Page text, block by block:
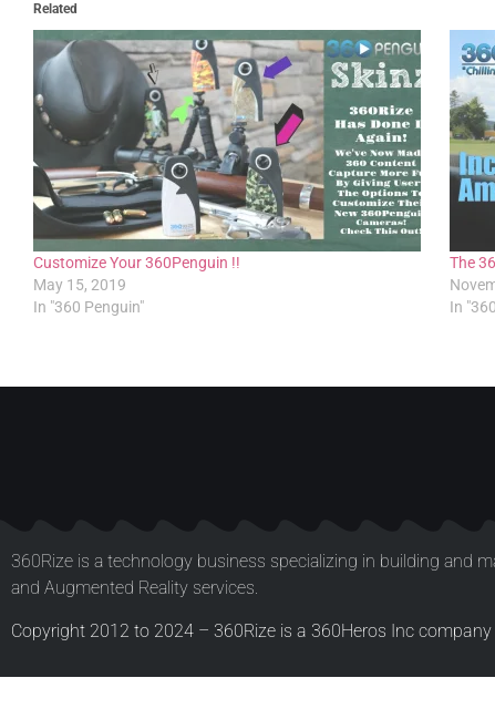
Related
Customize Your 360Penguin !!
May 15, 2019
In "360 Penguin"
The
In
360Rize is a technology business specializing in building and
and Augmented Reality services.
Copyright 2012 to 2024 – 360Rize is a 360Heros Inc company